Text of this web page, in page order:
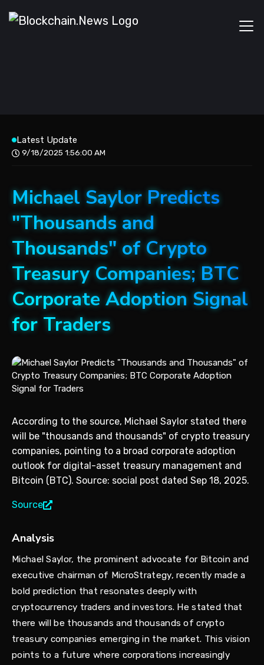
Latest Update
9/18/2025 1:56:00 AM
Michael Saylor Predicts
"Thousands and
Thousands" of Crypto
Treasury Companies; BTC
Corporate Adoption Signal
for Traders
According to the source, Michael Saylor stated there
will be "thousands and thousands" of crypto treasury
companies, pointing to a broad corporate adoption
outlook for digital-asset treasury management and
Bitcoin (BTC). Source: social post dated Sep 18, 2025.
Source
Analysis
Michael Saylor, the prominent advocate for Bitcoin and
executive chairman of MicroStrategy, recently made a
bold prediction that resonates deeply with
cryptocurrency traders and investors. He stated that
there will be thousands and thousands of crypto
treasury companies emerging in the market. This vision
points to a future where corporations increasingly